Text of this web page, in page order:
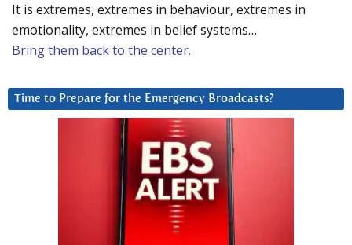
It is extremes, extremes in behaviour, extremes in
emotionality, extremes in belief systems…
Bring them back to the center.
Time to Prepare for the Emergency Broadcasts?